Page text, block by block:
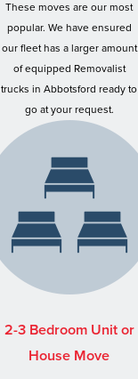
These moves are our most
popular. We have ensured
our fleet has a larger amount
of equipped Removalist
trucks in Abbotsford ready to
go at your request.
2-3 Bedroom Unit or
House Move